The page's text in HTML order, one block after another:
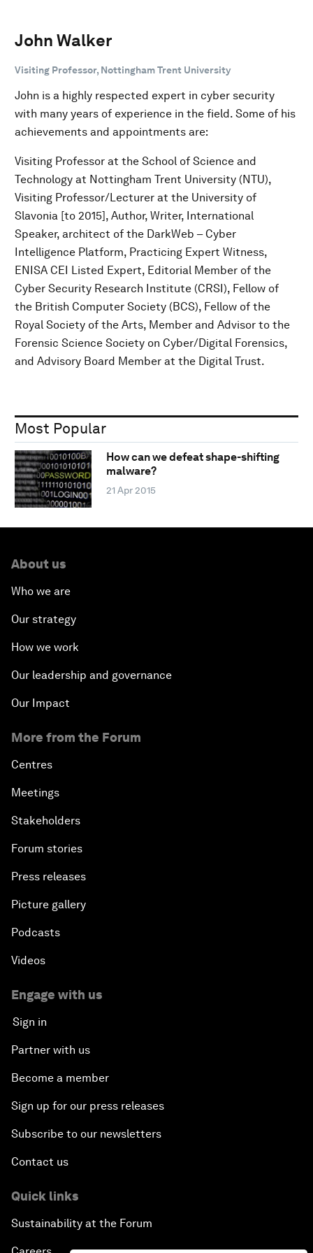
John Walker
Visiting Professor, Nottingham Trent University
John is a highly respected expert in cyber security
with many years of experience in the field. Some of his
achievements and appointments are:
Visiting Professor at the School of Science and
Technology at Nottingham Trent University (NTU),
Visiting Professor/Lecturer at the University of
Slavonia [to 2015], Author, Writer, International
Speaker, architect of the DarkWeb – Cyber
Intelligence Platform, Practicing Expert Witness,
ENISA CEI Listed Expert, Editorial Member of the
Cyber Security Research Institute (CRSI), Fellow of
the British Computer Society (BCS), Fellow of the
Royal Society of the Arts, Member and Advisor to the
Forensic Science Society on Cyber/Digital Forensics,
and Advisory Board Member at the Digital Trust.
Most Popular
How can we defeat shape-shifting
malware?
21 Apr 2015
About us
Who we are
Our strategy
How we work
Our leadership and governance
Our Impact
More from the Forum
Centres
Meetings
Stakeholders
Forum stories
Press releases
Picture gallery
Podcasts
Videos
Engage with us
Sign in
Partner with us
Become a member
Sign up for our press releases
Subscribe to our newsletters
Contact us
Quick links
Sustainability at the Forum